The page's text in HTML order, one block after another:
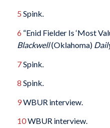
5 Spink.
6 “Enid Fielder Is ‘Most
Blackwell(Oklahoma)
7Spink.
8 Spink.
9WBUR interview.
10WBUR interview.